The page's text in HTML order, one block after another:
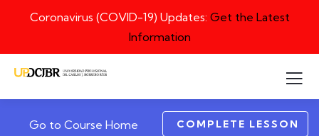
Coronavirus (COVID-19) Updates: Get the Latest
Information
Go to Course Home COMPLETE LESSON